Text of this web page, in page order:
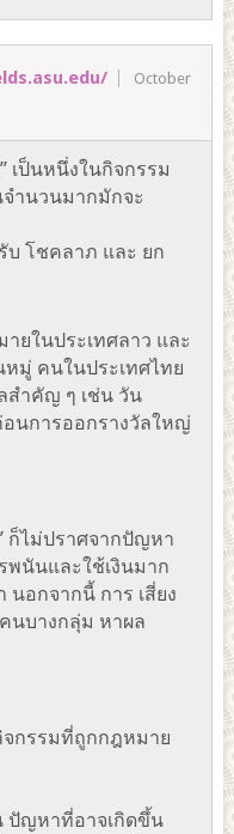
October
เป็นหนึ่งในกิจกรรม
ำนวนมากมักจะ
บ โชคลาภ และ ยก
ยในประเทศลาว และ
มู่ คนในประเทศไทย
สำคัญ ๆ เช่น วัน
นการออกรางวัลใหญ่
ก็ไม่ปราศจากปัญหา
พนันและใช้เงินมาก
นอกจากนี้ การ เสี่ยง
นบางกลุ่ม หาผล
จกรรมที่ถูกกฎหมาย
ปัญหาที่อาจเกิดขึ้น